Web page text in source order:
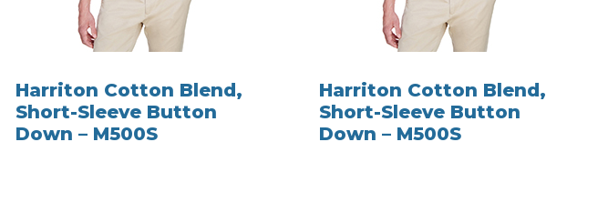
Harriton Cotton Blend,
Short-Sleeve Button
Down – M500S
Harriton Cotton Blend,
Short-Sleeve Button
Down – M500S